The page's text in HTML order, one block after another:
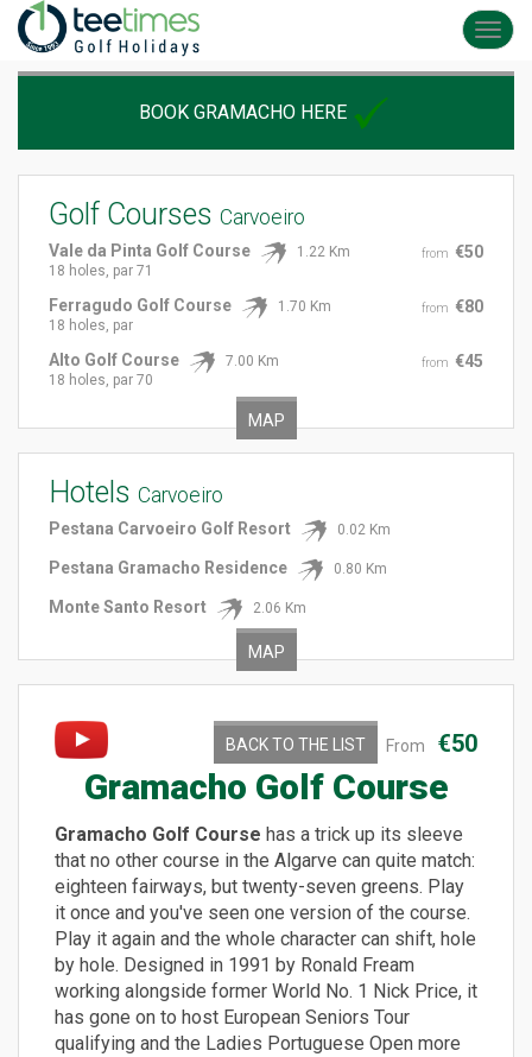
BOOK GRAMACHO HERE
Golf Courses Carvoeiro
from €50
Vale da Pinta Golf Course
1.22 Km
18 holes, par 71
from €80
Ferragudo Golf Course
1.70 Km
18 holes, par
from €45
Alto Golf Course
7.00 Km
18 holes, par 70
MAP
Hotels Carvoeiro
Pestana Carvoeiro Golf Resort 0.02 Km
Pestana Gramacho Residence 0.80 Km
Monte Santo Resort 2.06 Km
MAP
From €50
BACK TO THE LIST
Gramacho Golf Course
Gramacho Golf Course has a trick up its sleeve
that no other course in the Algarve can quite match:
eighteen fairways, but twenty-seven greens. Play
it once and you've seen one version of the course.
Play it again and the whole character can shift, hole
by hole. Designed in 1991 by Ronald Fream
working alongside former World No. 1 Nick Price, it
has gone on to host European Seniors Tour
qualifying and the Ladies Portuguese Open more